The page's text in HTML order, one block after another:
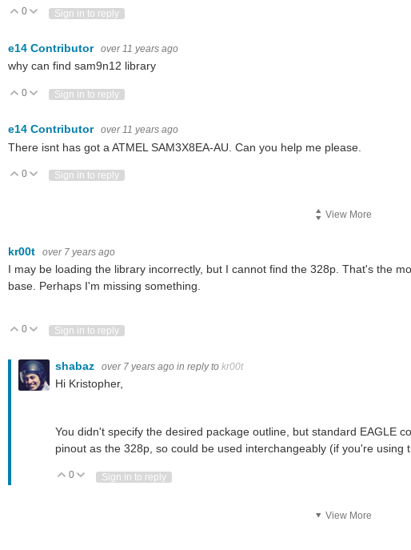
Vote Up
0 Vote Down
Sign in to reply
e14 Contributor over 11 years ago
why can find sam9n12 library
Vote Up
0 Vote Down
Sign in to reply
e14 Contributor over 11 years ago
There isnt has got a ATMEL SAM3X8EA-AU. Can you help me please.
Vote Up
0 Vote Down
Sign in to reply
View More
kr00t over 7 years ago
I may be loading the library incorrectly, but I cannot find the 328p. That's the
base. Perhaps I'm missing something.
Vote Up
0 Vote Down
Sign in to reply
shabaz over 7 years ago in reply to kr00t
Hi Kristopher,
You didn't specify the desired package outline, but standard EAGLE
pinout as the 328p, so could be used interchangeably (if you're using
Vote Up
0 Vote Down
Sign in to reply
View More